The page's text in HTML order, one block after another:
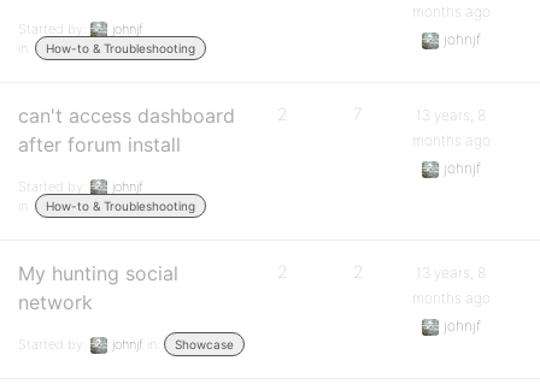
Started by:
johnjf
in:
How-to & Troubleshooting
months ago
johnjf
can't access dashboard
after forum install
Started by:
johnjf
in:
How-to & Troubleshooting
2 7
13 years, 8
months ago
johnjf
My hunting social
network
Started by: johnjf in: Showcase
2 2
13 years, 8
months ago
johnjf